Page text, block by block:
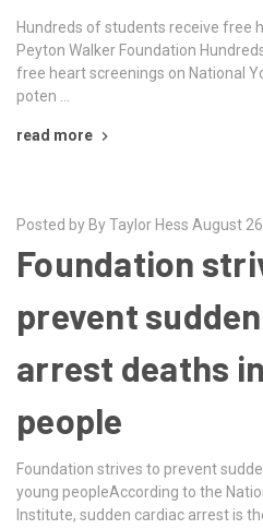
Hundreds of students receive free
Peyton Walker Foundation
free heart screenings on National
poten …
read more
Posted by By Taylor Hess August
Foundation
prevent
arrest deaths
people
Foundation strives to prevent
young peopleAccording to the
Institute, sudden cardiac arrest is